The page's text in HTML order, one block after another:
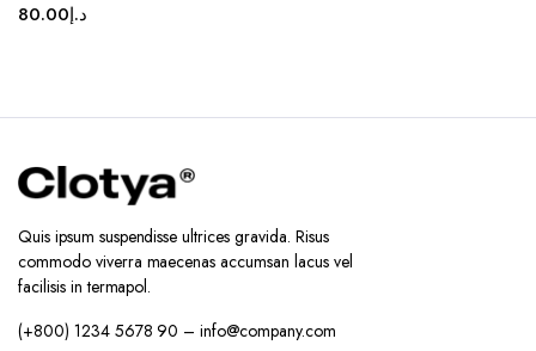
د.إ80.00
Quis ipsum suspendisse ultrices gravida. Risus
commodo viverra maecenas accumsan lacus vel
facilisis in termapol.
(+800) 1234 5678 90 – info@company.com